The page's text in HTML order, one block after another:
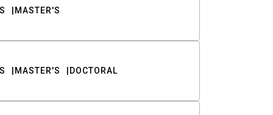
MASTER'S
MASTER'S DOCTORAL